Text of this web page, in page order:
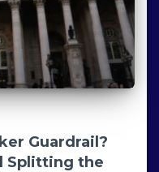
Guardrail?
Splitting the